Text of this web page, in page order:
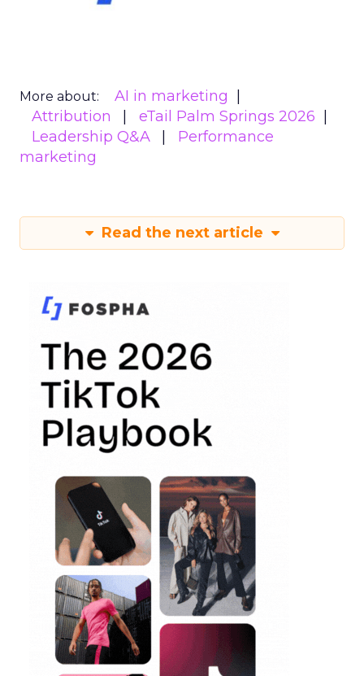
More about:
AI in marketing
Attribution
eTail Palm Springs 2026
Leadership Q&A
Performance
marketing
Read the next article